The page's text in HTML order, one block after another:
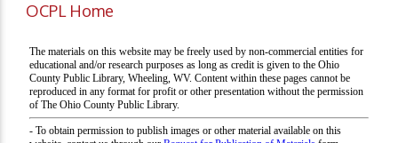
OCPL Home